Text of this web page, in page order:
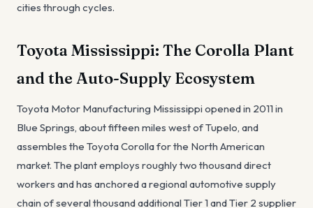
cities through cycles.
Toyota Mississippi: The Corolla Plant
and the Auto-Supply Ecosystem
Toyota Motor Manufacturing Mississippi opened in 2011 in
Blue Springs, about fifteen miles west of Tupelo, and
assembles the Toyota Corolla for the North American
market. The plant employs roughly two thousand direct
workers and has anchored a regional automotive supply
chain of several thousand additional Tier 1 and Tier 2 supplier